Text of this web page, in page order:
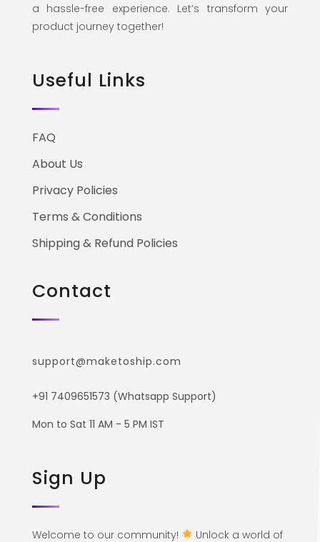
a hassle-free experience. Let’s transform your
product journey together!
Useful Links
FAQ
About Us
Privacy Policies
Terms & Conditions
Shipping & Refund Policies
Contact
support@maketoship.com
+91 7409651573 (Whatsapp Support)
Mon to Sat 11 AM - 5 PM IST
Sign Up
Welcome to our community! Unlock a world of